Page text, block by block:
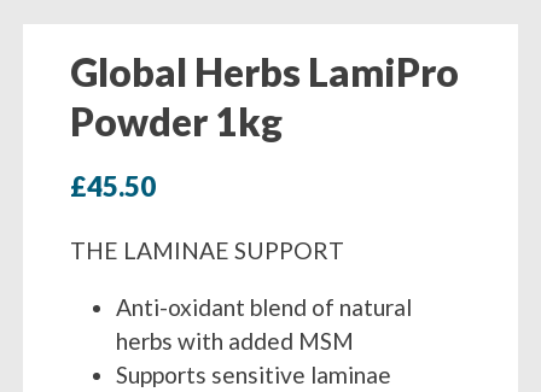
Global Herbs LamiPro
Powder 1kg
£45.50
THE LAMINAE SUPPORT
Anti-oxidant blend of natural
herbs with added MSM
Supports sensitive laminae